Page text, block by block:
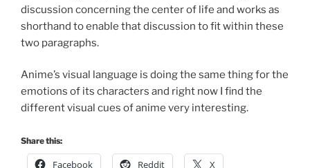
discussion concerning the center of life and works as
shorthand to enable that discussion to fit within these
two paragraphs.
Anime’s visual language is doing the same thing for the
emotions of its characters and right now I find the
different visual cues of anime very interesting.
Share this:
Facebook Reddit X